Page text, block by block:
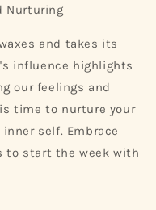
Nurturing
and takes its
influence highlights
our feelings and
time to nurture your
self. Embrace
to start the week with